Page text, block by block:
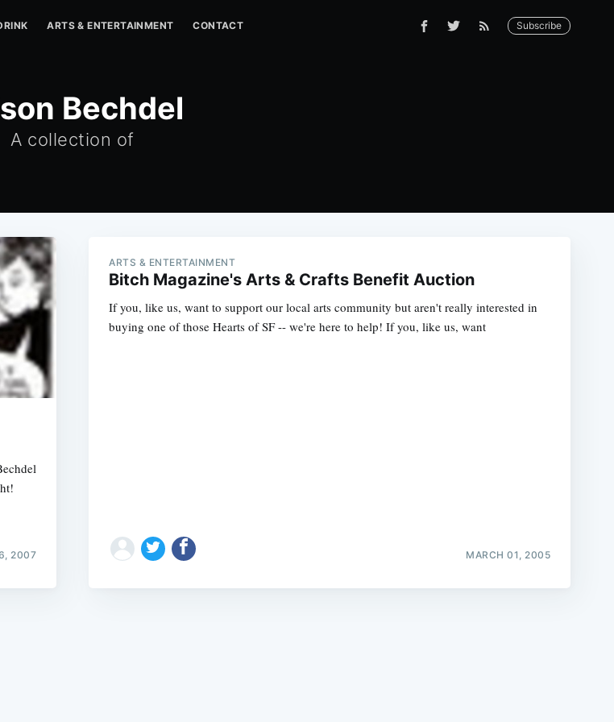
ARTS & ENTERTAINMENT CONTACT Subscribe
Bechdel
A collection of
2007
ARTS & ENTERTAINMENT
Bitch Magazine's Arts & Crafts Benefit Auction
If you, like us, want to support our local arts community but aren't really interested in
buying one of those Hearts of SF -- we're here to help! If you, like us, want
MARCH 01, 2005